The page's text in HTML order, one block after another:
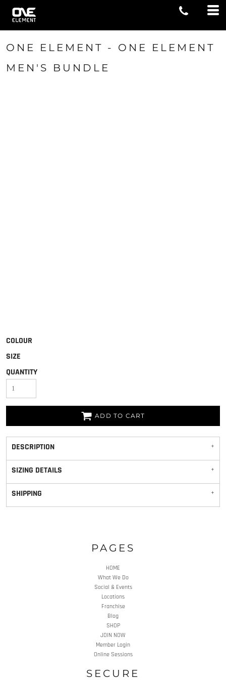
ONE ELEMENT - ONE ELEMENT
MEN'S BUNDLE
COLOUR
SIZE
QUANTITY
ADD TO CART
DESCRIPTION
SIZING DETAILS
SHIPPING
PAGES
HOME
What We Do
Social & Events
Locations
Franchise
Blog
SHOP
JOIN NOW
Member Login
Online Sessions
SECURE